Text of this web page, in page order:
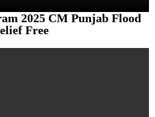
2025 CM Punjab Flood
Free